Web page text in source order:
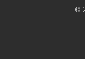
©